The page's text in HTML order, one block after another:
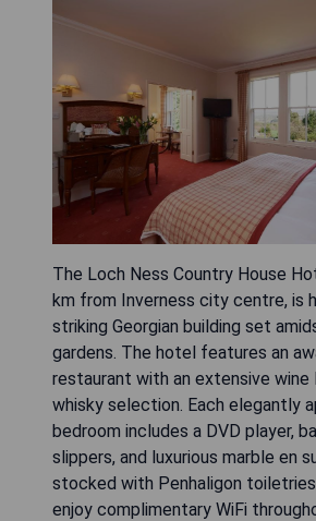
The Loch Ness Country House
km from Inverness city centre, is
striking Georgian building set
gardens. The hotel features an
restaurant with an extensive wine
whisky selection. Each elegantly
bedroom includes a DVD player,
slippers, and luxurious marble en
stocked with Penhaligon
enjoy complimentary WiFi